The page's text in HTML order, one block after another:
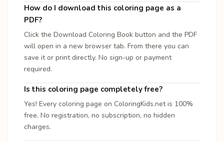
How do I download this coloring page as a
PDF?
Click the Download Coloring Book button and the PDF
will open in a new browser tab. From there you can
save it or print directly. No sign-up or payment
required.
Is this coloring page completely free?
Yes! Every coloring page on ColoringKids.net is 100%
free. No registration, no subscription, no hidden
charges.